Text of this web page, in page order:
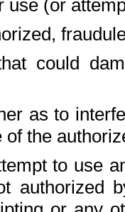
use (or
could
as to
of the
to use
authorized